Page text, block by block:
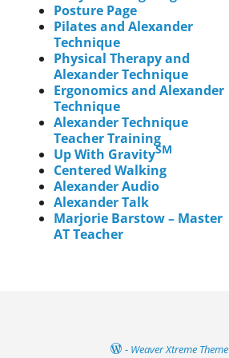
Posture Page
Pilates and Alexander
Technique
Physical Therapy and
Alexander Technique
Ergonomics and Alexander
Technique
Alexander Technique
Teacher Training
Up With GravitySM
Centered Walking
Alexander Audio
Alexander Talk
Marjorie Barstow – Master
AT Teacher
- Weaver Xtreme Theme